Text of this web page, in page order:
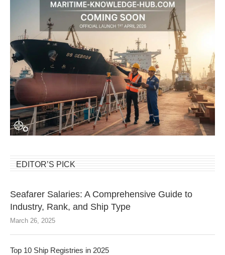
EDITOR’S PICK
Seafarer Salaries: A Comprehensive Guide to
Industry, Rank, and Ship Type
March 26, 2025
Top 10 Ship Registries in 2025